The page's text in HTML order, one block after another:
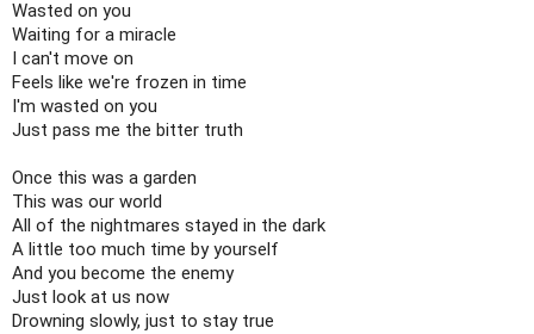
Wasted on you
Waiting for a miracle
I can't move on
Feels like we're frozen in time
I'm wasted on you
Just pass me the bitter truth
Once this was a garden
This was our world
All of the nightmares stayed in the dark
A little too much time by yourself
And you become the enemy
Just look at us now
Drowning slowly, just to stay true